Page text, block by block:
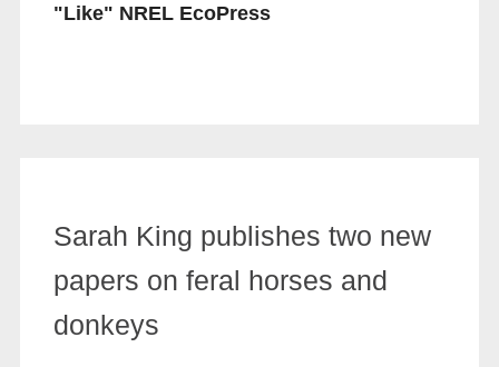
"Like" NREL EcoPress
Sarah King publishes two new
papers on feral horses and
donkeys